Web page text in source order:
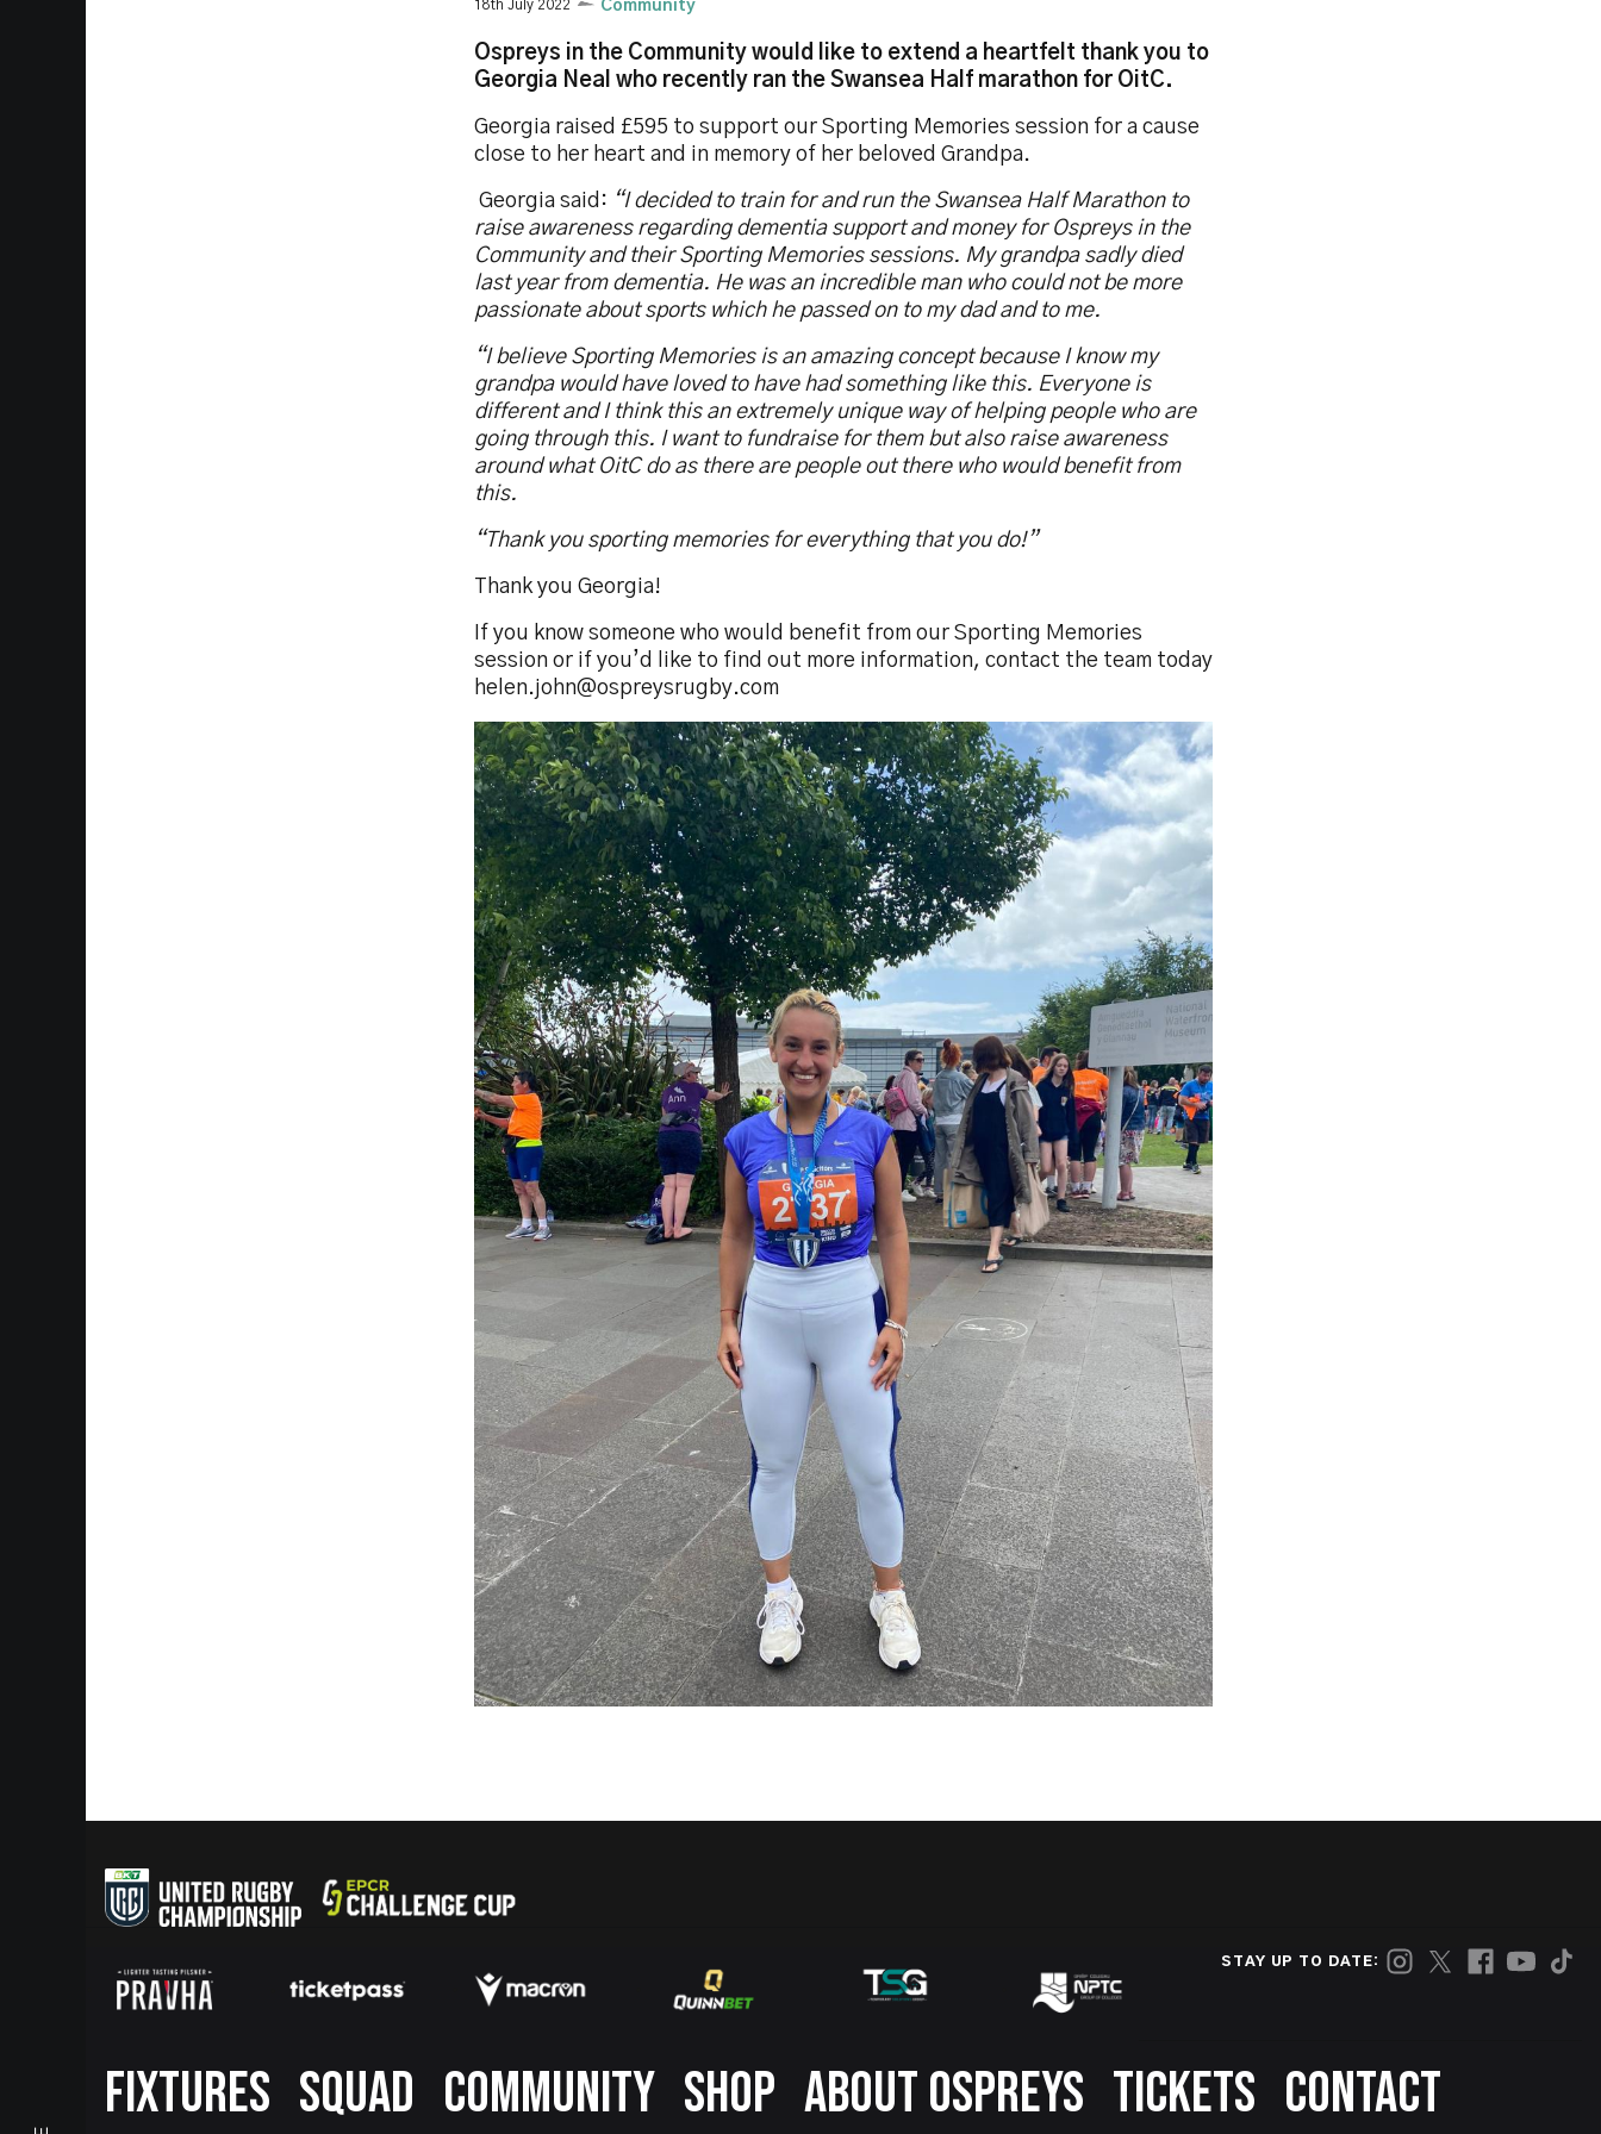
18th July 2022 Community
Ospreys in the Community would like to extend a heartfelt thank you to
Georgia Neal who recently ran the Swansea Half marathon for OitC.
Georgia raised £595 to support our Sporting Memories session for a cause
close to her heart and in memory of her beloved Grandpa.
Georgia said: “I decided to train for and run the Swansea Half Marathon to
raise awareness regarding dementia support and money for Ospreys in the
Community and their Sporting Memories sessions. My grandpa sadly died
last year from dementia. He was an incredible man who could not be more
passionate about sports which he passed on to my dad and to me.
“I believe Sporting Memories is an amazing concept because I know my
grandpa would have loved to have had something like this. Everyone is
different and I think this an extremely unique way of helping people who are
going through this. I want to fundraise for them but also raise awareness
around what OitC do as there are people out there who would benefit from
this.
“Thank you sporting memories for everything that you do!”
Thank you Georgia!
If you know someone who would benefit from our Sporting Memories
session or if you’d like to find out more information, contact the team today
helen.john@ospreysrugby.com
STAY UP TO DATE:
Footer
FIXTURES SQUAD COMMUNITY SHOP ABOUT OSPREYS TICKETS CONTACT